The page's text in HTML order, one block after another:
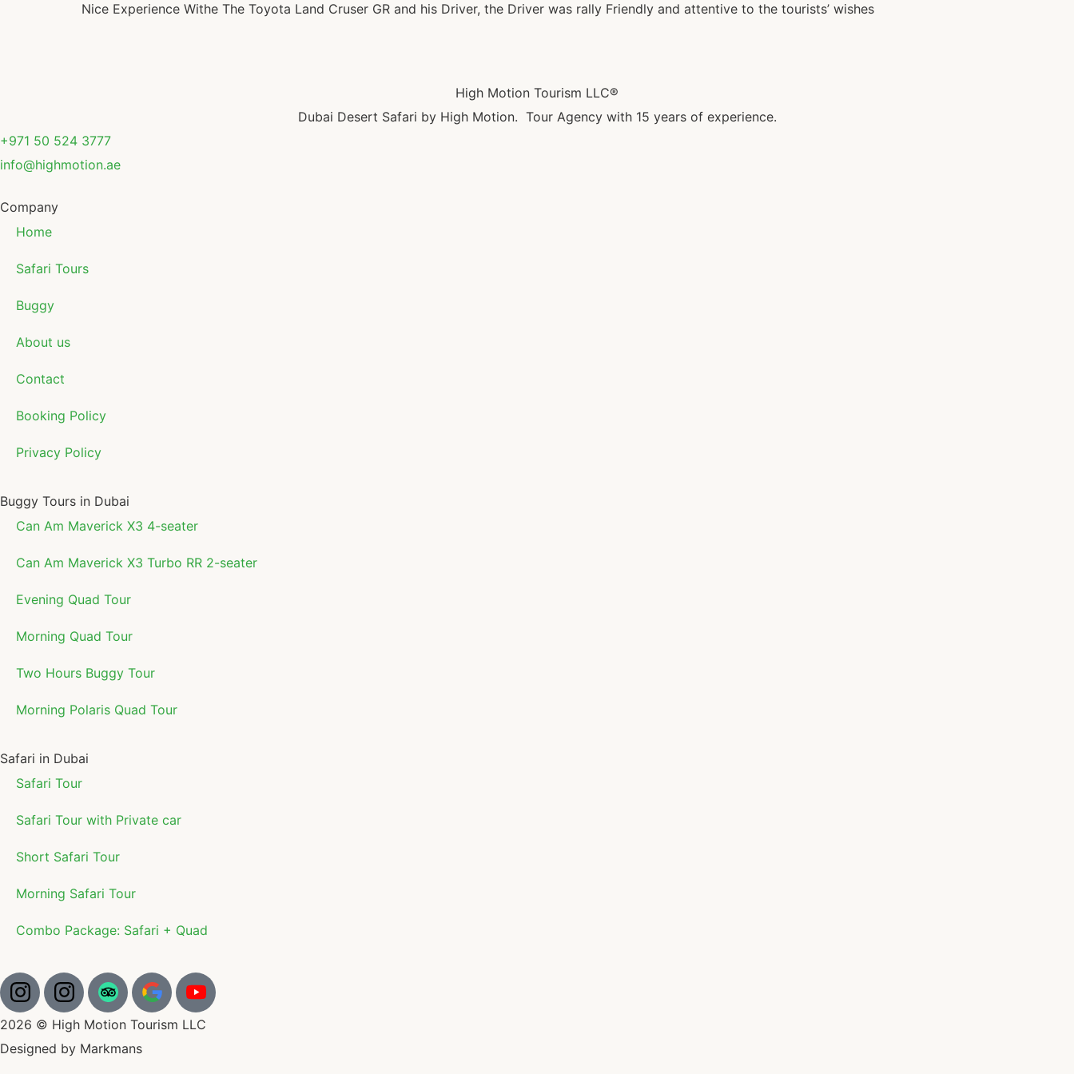
Nice Experience Withe The Toyota Land Cruser GR and his Driver, the Driver was rally Friendly and attentive to the tourists’ wishes
High Motion Tourism LLC®
Dubai Desert Safari by High Motion. Tour Agency with 15 years of experience.
+971 50 524 3777
info@highmotion.ae
Company
Home
Safari Tours
Buggy
About us
Contact
Booking Policy
Privacy Policy
Buggy Tours in Dubai
Can Am Maverick X3 4-seater
Can Am Maverick X3 Turbo RR 2-seater
Evening Quad Tour
Morning Quad Tour
Two Hours Buggy Tour
Morning Polaris Quad Tour
Safari in Dubai
Safari Tour
Safari Tour with Private car
Short Safari Tour
Morning Safari Tour
Combo Package: Safari + Quad
2026 © High Motion Tourism LLC
Designed by Markmans